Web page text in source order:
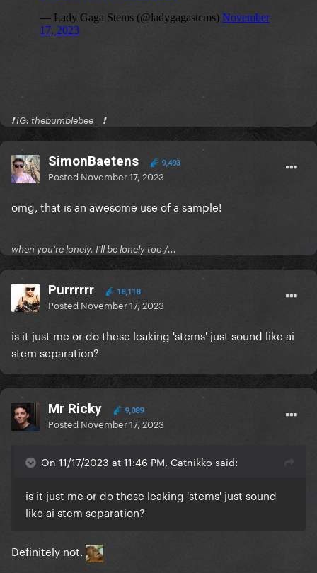
❗️ IG: thebumblebee__ ❗️
SimonBaetens 9,493
Posted November 17, 2023
omg, that is an awesome use of a sample!
when you're lonely, I'll be lonely too /...
Purrrrrr 18,118
Posted November 17, 2023
is it just me or do these leaking 'stems' just sound like ai
stem separation?
Mr Ricky 9,089
Posted November 17, 2023
On 11/17/2023 at 11:46 PM, Catnikko said:
is it just me or do these leaking 'stems' just sound
like ai stem separation?
Definitely not.